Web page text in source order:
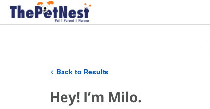
Back to Results
Hey! I’m Milo.